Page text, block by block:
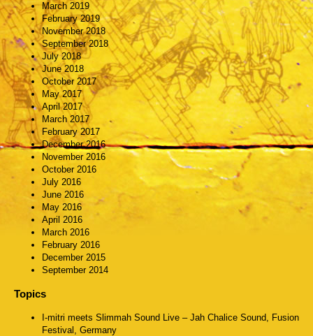
March 2019
February 2019
November 2018
September 2018
July 2018
June 2018
October 2017
May 2017
April 2017
March 2017
February 2017
December 2016
November 2016
October 2016
July 2016
June 2016
May 2016
April 2016
March 2016
February 2016
December 2015
September 2014
Topics
I-mitri meets Slimmah Sound Live – Jah Chalice Sound, Fusion
Festival, Germany